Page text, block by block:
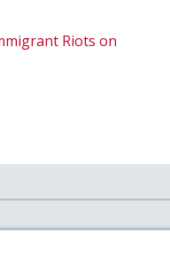
Riots on